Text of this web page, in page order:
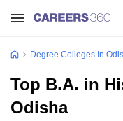
Degree Colleges In
Top B.A. in
Odisha